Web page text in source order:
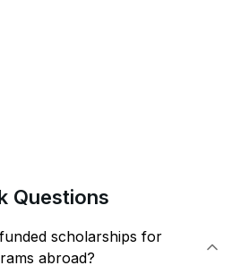
Questions
scholarships for
abroad?